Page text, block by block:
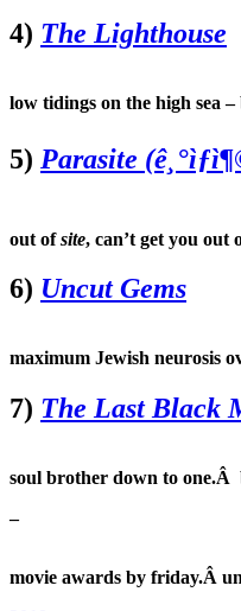
4) The Lighthouse
low tidings on the high sea
5) Parasite
out ofsite, can’t get you out
6) Uncut Gems
maximum Jewish neurosis
7) The Last Black
soul brother down to one.Â
–
movie awards by friday.Â